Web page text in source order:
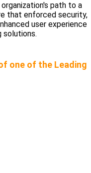
path to a
that enforced security,
user experience
solutions.
one of the Leading